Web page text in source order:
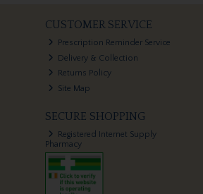
CUSTOMER SERVICE
Prescription Reminder Service
Delivery & Collection
Returns Policy
Site Map
SECURE SHOPPING
Registered Internet Supply
Pharmacy